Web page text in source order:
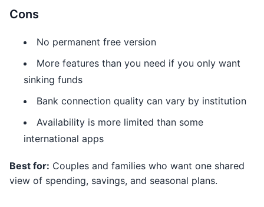
Cons
No permanent free version
More features than you need if you only want
sinking funds
Bank connection quality can vary by institution
Availability is more limited than some
international apps
Best for: Couples and families who want one shared
view of spending, savings, and seasonal plans.